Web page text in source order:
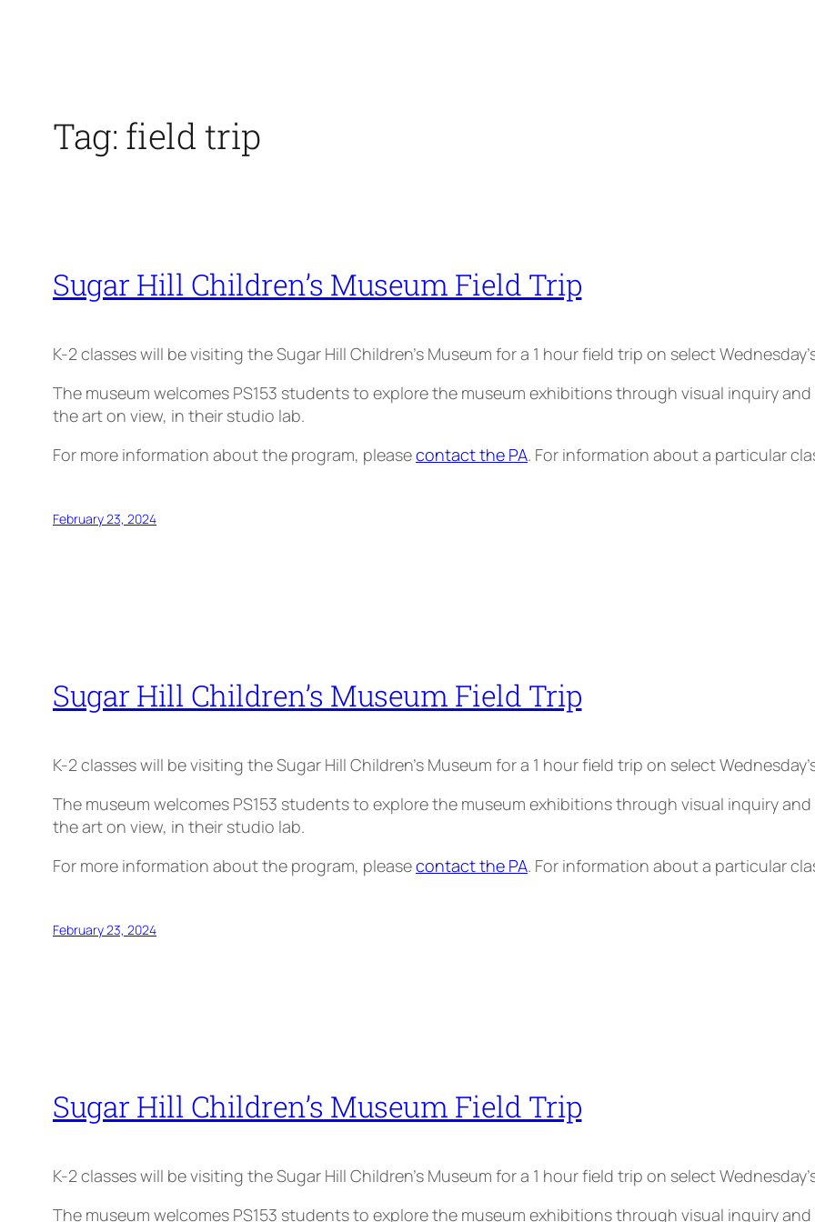
Tag: field trip
Sugar Hill Children’s Museum Field Trip
K-2 classes will be visiting the Sugar Hill Children’s Museum for a 1 hour field trip on select
The museum welcomes PS153 students to explore the museum exhibitions through visual inquiry
the art on view, in their studio lab.
For more information about the program, pleasecontact the PA. For information about a particular
February 23, 2024
Sugar Hill Children’s Museum Field Trip
K-2 classes will be visiting the Sugar Hill Children’s Museum for a 1 hour field trip on select
The museum welcomes PS153 students to explore the museum exhibitions through visual inquiry
the art on view, in their studio lab.
For more information about the program, pleasecontact the PA. For information about a particular
February 23, 2024
Sugar Hill Children’s Museum Field Trip
K-2 classes will be visiting the Sugar Hill Children’s Museum for a 1 hour field trip on select
The museum welcomes PS153 students to explore the museum exhibitions through visual inquiry